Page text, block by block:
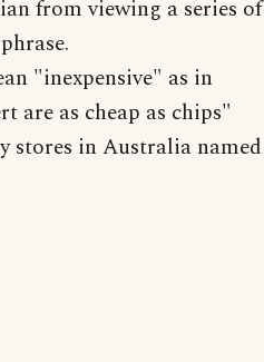
from viewing a series of
"inexpensive" as in
are as cheap as chips"
stores in Australia named